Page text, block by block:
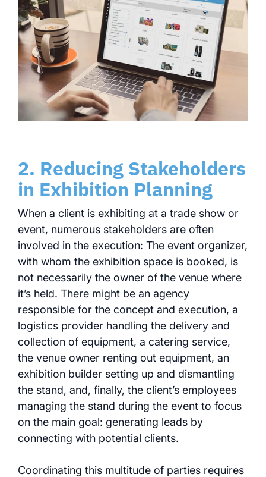
2. Reducing Stakeholders
in Exhibition Planning
When a client is exhibiting at a trade show or
event, numerous stakeholders are often
involved in the execution: The event organizer,
with whom the exhibition space is booked, is
not necessarily the owner of the venue where
it’s held. There might be an agency
responsible for the concept and execution, a
logistics provider handling the delivery and
collection of equipment, a catering service,
the venue owner renting out equipment, an
exhibition builder setting up and dismantling
the stand, and, finally, the client’s employees
managing the stand during the event to focus
on the main goal: generating leads by
connecting with potential clients.
Coordinating this multitude of parties requires